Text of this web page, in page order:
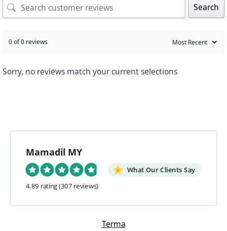
Search
0 of 0 reviews
Sorry, no reviews match your current selections
Mamadil MY
What Our Clients Say
4.89 rating(307 reviews)
Terma